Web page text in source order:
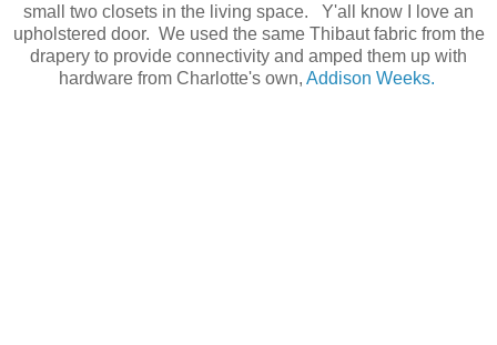
small two closets in the living space. Y'all know I love an
upholstered door. We used the same Thibaut fabric from the
drapery to provide connectivity and amped them up with
hardware from Charlotte's own, Addison Weeks.